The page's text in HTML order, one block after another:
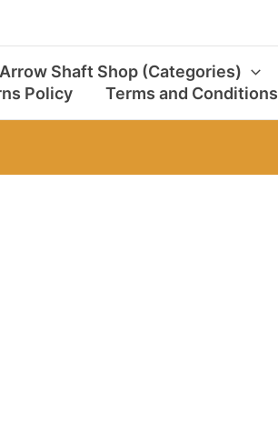
Arrow Shaft Shop (Categories)
Policy Terms and Conditions